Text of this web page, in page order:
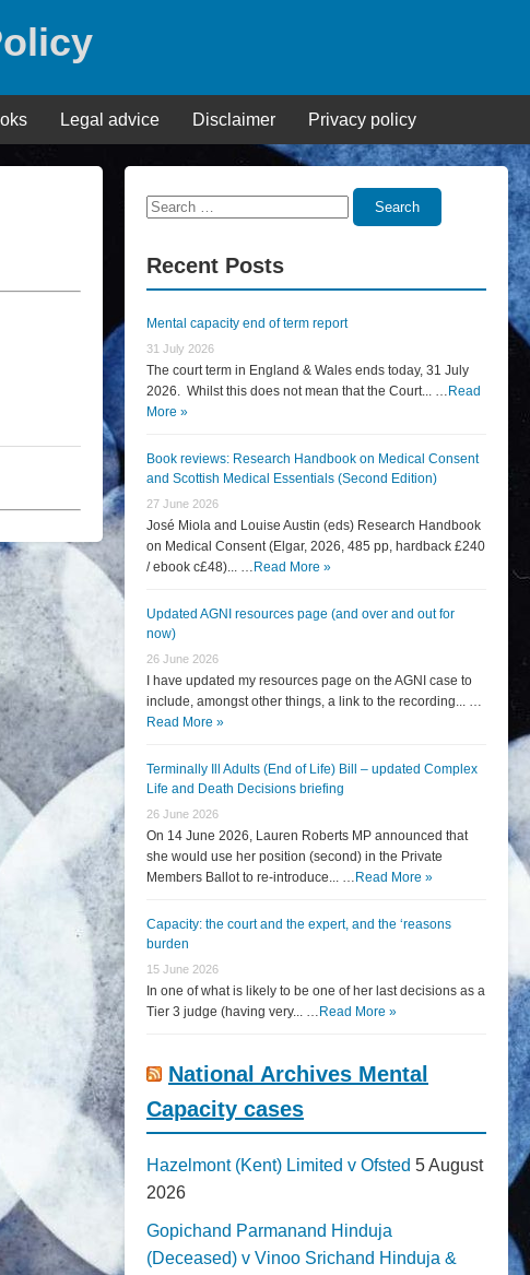
Legal advice Disclaimer Privacy policy
Search
Search
Recent Posts
Mental capacity end of term report
31 July 2026
The court term in England & Wales ends today, 31 July
2026. Whilst this does not mean that the Court... … Read
More »
Book reviews: Research Handbook on Medical Consent
and Scottish Medical Essentials (Second Edition)
27 June 2026
José Miola and Louise Austin (eds) Research Handbook
on Medical Consent (Elgar, 2026, 485 pp, hardback £240
/ ebook c£48)... … Read More »
Updated AGNI resources page (and over and out for
now)
26 June 2026
I have updated my resources page on the AGNI case to
include, amongst other things, a link to the recording... …
Read More »
Terminally Ill Adults (End of Life) Bill – updated Complex
Life and Death Decisions briefing
26 June 2026
On 14 June 2026, Lauren Roberts MP announced that
she would use her position (second) in the Private
Members Ballot to re-introduce... … Read More »
Capacity: the court and the expert, and the ‘reasons
burden
15 June 2026
In one of what is likely to be one of her last decisions as a
Tier 3 judge (having very... … Read More »
National Archives Mental
Capacity cases
Hazelmont (Kent) Limited v Ofsted 5 August
2026
Gopichand Parmanand Hinduja
(Deceased) v Vinoo Srichand Hinduja &